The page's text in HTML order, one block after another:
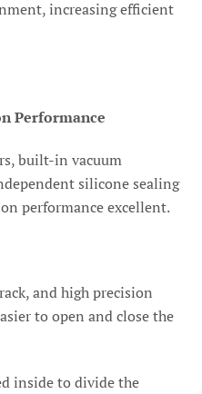
increasing efficient
Performance
built-in vacuum
silicone sealing
performance excellent.
and high precision
to open and close the
inside to divide the